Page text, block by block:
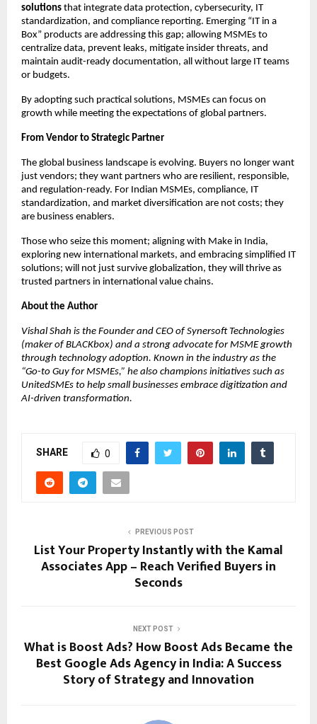
solutions that integrate data protection, cybersecurity, IT
standardization, and compliance reporting. Emerging “IT in a
Box” products are addressing this gap; allowing MSMEs to
centralize data, prevent leaks, mitigate insider threats, and
maintain audit-ready documentation, all without large IT teams
or budgets.
By adopting such practical solutions, MSMEs can focus on
growth while meeting the expectations of global partners.
From Vendor to Strategic Partner
The global business landscape is evolving. Buyers no longer want
just vendors; they want partners who are resilient, responsible,
and regulation-ready. For Indian MSMEs, compliance, IT
standardization, and market diversification are not costs; they
are business enablers.
Those who seize this moment; aligning with Make in India,
exploring new international markets, and embracing simplified IT
solutions; will not just survive globalization, they will thrive as
trusted partners in international value chains.
About the Author
Vishal Shah is the Founder and CEO of Synersoft Technologies
(maker of BLACKbox) and a strong advocate for MSME growth
through technology adoption. Known in the industry as the
“Go-to Guy for MSMEs,” he also champions initiatives such as
UnitedSMEs to help small businesses embrace digitization and
AI-driven transformation.
SHARE 0
PREVIOUS POST
List Your Property Instantly with the Kamal
Associates App – Reach Verified Buyers in
Seconds
NEXT POST
What is Boost Ads? How Boost Ads Became the
Best Google Ads Agency in India: A Success
Story of Strategy and Innovation